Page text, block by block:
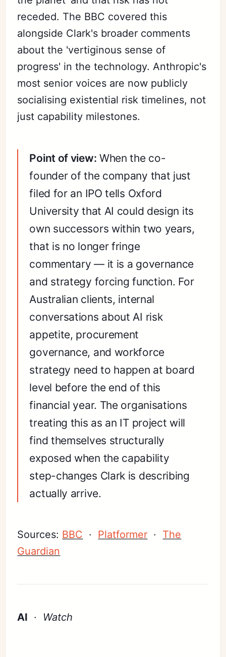
receded. The BBC covered this
alongside Clark's broader comments
about the 'vertiginous sense of
progress' in the technology. Anthropic's
most senior voices are now publicly
socialising existential risk timelines, not
just capability milestones.
Point of view: When the co-
founder of the company that just
filed for an IPO tells Oxford
University that AI could design its
own successors within two years,
that is no longer fringe
commentary — it is a governance
and strategy forcing function. For
Australian clients, internal
conversations about AI risk
appetite, procurement
governance, and workforce
strategy need to happen at board
level before the end of this
financial year. The organisations
treating this as an IT project will
find themselves structurally
exposed when the capability
step-changes Clark is describing
actually arrive.
Sources: BBC · Platformer · The
Guardian
AI · Watch